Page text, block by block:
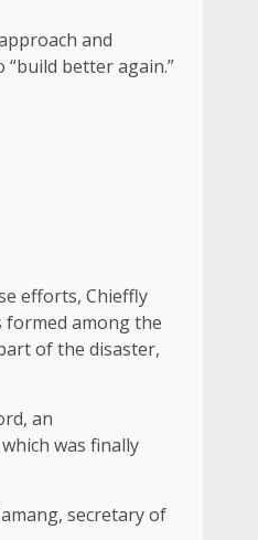
and
better again.”
efforts, Chieffly
formed among the
of the disaster,
an
was finally
secretary of